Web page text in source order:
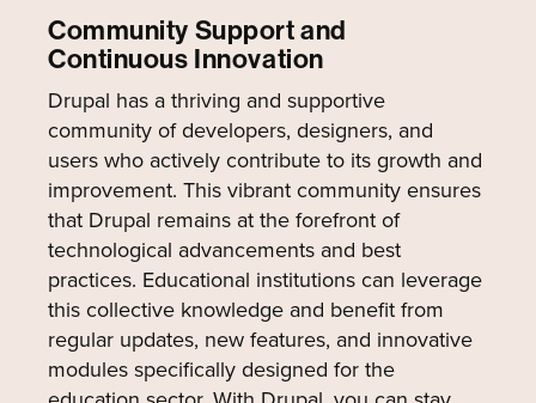
Community Support and
Continuous Innovation
Drupal has a thriving and supportive
community of developers, designers, and
users who actively contribute to its growth and
improvement. This vibrant community ensures
that Drupal remains at the forefront of
technological advancements and best
practices. Educational institutions can leverage
this collective knowledge and benefit from
regular updates, new features, and innovative
modules specifically designed for the